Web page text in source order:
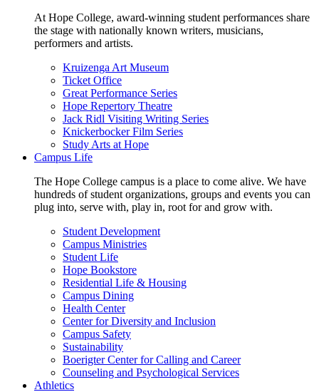
At Hope College, award-winning student performances share
the stage with nationally known writers, musicians,
performers and artists.
Kruizenga Art Museum
Ticket Office
Great Performance Series
Hope Repertory Theatre
Jack Ridl Visiting Writing Series
Knickerbocker Film Series
Study Arts at Hope
Campus Life
The Hope College campus is a place to come alive. We have
hundreds of student organizations, groups and events you can
plug into, serve with, play in, root for and grow with.
Student Development
Campus Ministries
Student Life
Hope Bookstore
Residential Life & Housing
Campus Dining
Health Center
Center for Diversity and Inclusion
Campus Safety
Sustainability
Boerigter Center for Calling and Career
Counseling and Psychological Services
Athletics